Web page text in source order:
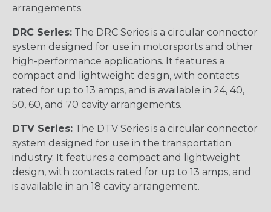
arrangements.
DRC Series: The DRC Series is a circular connector
system designed for use in motorsports and other
high-performance applications. It features a
compact and lightweight design, with contacts
rated for up to 13 amps, and is available in 24, 40,
50, 60, and 70 cavity arrangements.
DTV Series: The DTV Series is a circular connector
system designed for use in the transportation
industry. It features a compact and lightweight
design, with contacts rated for up to 13 amps, and
is available in an 18 cavity arrangement.